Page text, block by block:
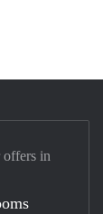
offers in